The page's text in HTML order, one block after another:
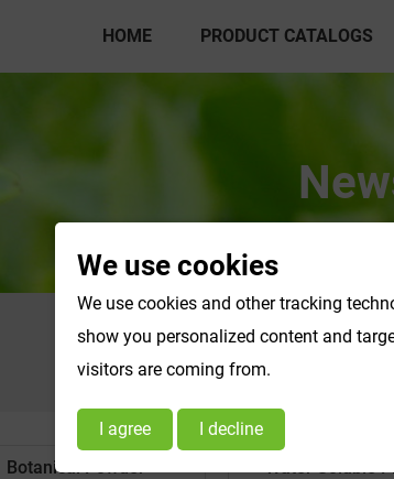
HOME PRODUCT CATALOGS
Botanical Powder Water Soluble
We use cookies
We use cookies and other tracking
show you personalized content and
visitors are coming from.
I agree I decline